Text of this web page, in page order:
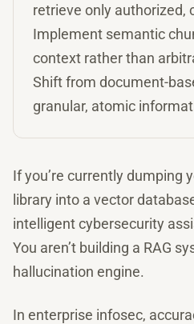
retrieve only authorized,
Implement semantic
context rather than
Shift from document-
granular, atomic
If you’re currently dumping
library into a vector
intelligent cybersecurity
You aren’t building a RAG
hallucination engine.
In enterprise infosec,